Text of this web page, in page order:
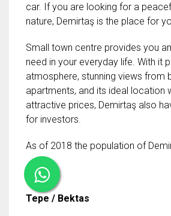
car. If you are looking for a
nature, Demirtaş is the place for
Small town centre provides you
need in your everyday life. With it
atmosphere, stunning views from
apartments, and its ideal location
attractive prices, Demirtaş also
for investors.
As of 2018 the population of
Tepe / Bektas